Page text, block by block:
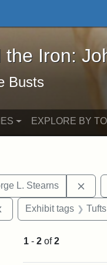
the Iron: John
Iron:
Busts
EXPLORE BY
L. Stearns
Remove constraint
Exhibit tags
1 - 2 of2